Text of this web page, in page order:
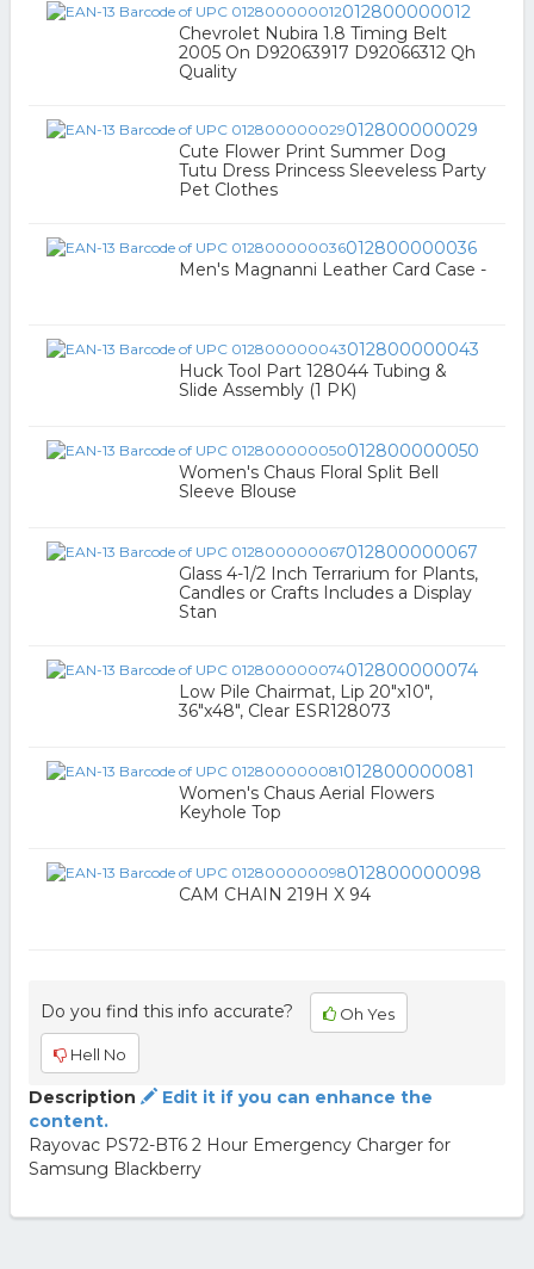
012800000012
Chevrolet Nubira 1.8 Timing Belt
2005 On D92063917 D92066312 Qh
Quality
012800000029
Cute Flower Print Summer Dog
Tutu Dress Princess Sleeveless Party
Pet Clothes
012800000036
Men's Magnanni Leather Card Case -
012800000043
Huck Tool Part 128044 Tubing &
Slide Assembly (1 PK)
012800000050
Women's Chaus Floral Split Bell
Sleeve Blouse
012800000067
Glass 4-1/2 Inch Terrarium for Plants,
Candles or Crafts Includes a Display
Stan
012800000074
Low Pile Chairmat, Lip 20"x10",
36"x48", Clear ESR128073
012800000081
Women's Chaus Aerial Flowers
Keyhole Top
012800000098
CAM CHAIN 219H X 94
Do you find this info accurate? Oh Yes
Hell No
Description
Edit it if you can enhance the
content.
Rayovac PS72-BT6 2 Hour Emergency Charger for
Samsung Blackberry